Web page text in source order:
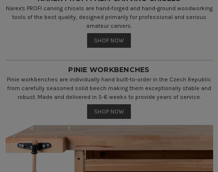
Narex's PROFI carving chisels are hand-forged and hand-ground woodworking
tools of the best quality, designed primarily for professional and serious
amateur carvers.
SHOP NOW
PINIE WORKBENCHES
Pinie workbenches are individually hand built-to-order in the Czech Republic
from carefully seasoned solid beech making them exceptionally stable and
robust. Made and delivered in 5-6 weeks to provide years of service.
SHOP NOW